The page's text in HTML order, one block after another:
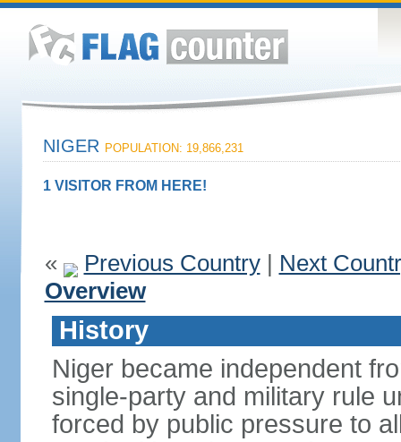
NIGER POPULATION: 19,866,231
1 VISITOR FROM HERE!
« Previous Country| Next
Overview
History
Niger became independent
single-party and military rule
forced by public pressure to